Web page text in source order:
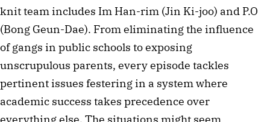
knit team includes Im Han-rim (Jin Ki-joo) and P.O
(Bong Geun-Dae). From eliminating the influence
of gangs in public schools to exposing
unscrupulous parents, every episode tackles
pertinent issues festering in a system where
academic success takes precedence over
everything else. The situations might seem